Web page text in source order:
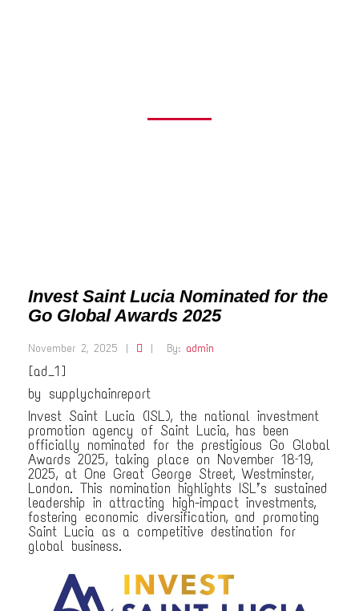
Invest Saint Lucia Nominated for the
Go Global Awards 2025
November 2, 2025 | | By: admin
[ad_1]
by supplychainreport
Invest Saint Lucia (ISL), the national investment
promotion agency of Saint Lucia, has been
officially nominated for the prestigious Go Global
Awards 2025, taking place on November 18–19,
2025, at One Great George Street, Westminster,
London. This nomination highlights ISL’s sustained
leadership in attracting high-impact investments,
fostering economic diversification, and promoting
Saint Lucia as a competitive destination for
global business.